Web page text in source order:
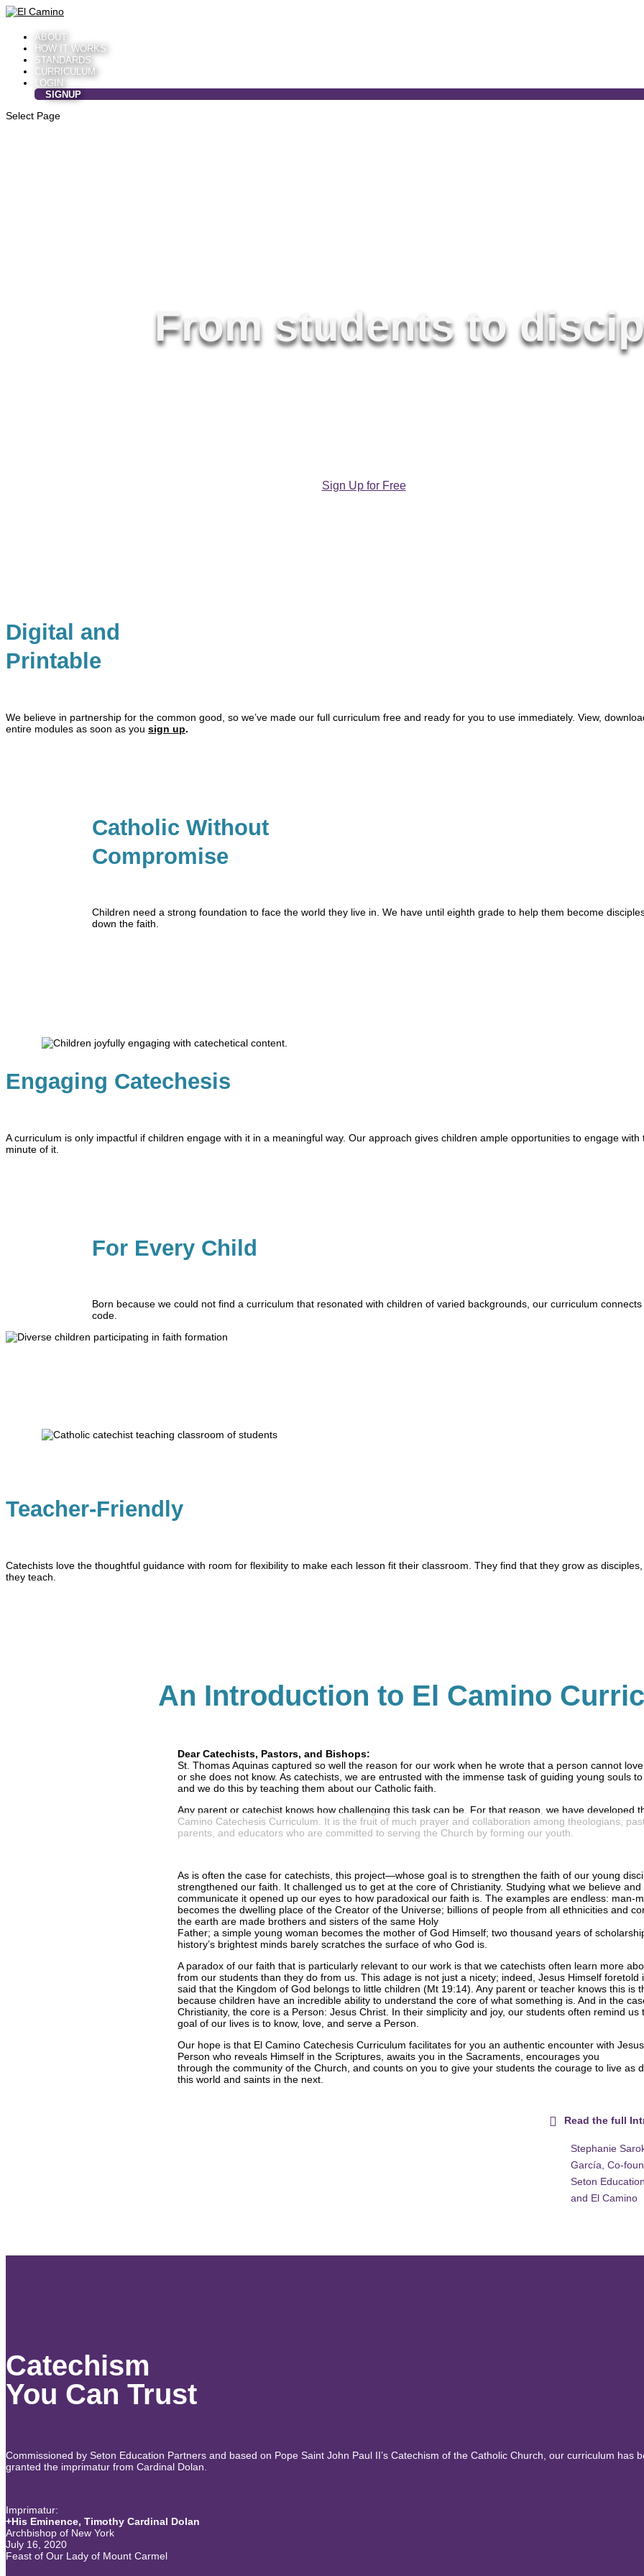
ABOUT
HOW IT WORKS
STANDARDS
CURRICULUM
LOGIN
SIGNUP
Select Page
From students to
Sign Up for Free
Digital and
Printable
We believe in partnership for the common good, so we’ve made our full curriculum free and ready for you to use immediately. View,
entire modules as soon as you sign up.
Catholic Without
Compromise
Children need a strong foundation to face the world they live in. We have until eighth grade to help them become
down the faith.
Engaging Catechesis
A curriculum is only impactful if children engage with it in a meaningful way. Our approach gives children ample opportunities to engage
minute of it.
For Every Child
Born because we could not find a curriculum that resonated with children of varied backgrounds, our curriculum
code.
Teacher-Friendly
Catechists love the thoughtful guidance with room for flexibility to make each lesson fit their classroom. They find that they grow as
they teach.
An Introduction to El Camino
Dear Catechists, Pastors, and Bishops:
St. Thomas Aquinas captured so well the reason for our work when he wrote that a person cannot
or she does not know. As catechists, we are entrusted with the immense task of guiding young souls
and we do this by teaching them about our Catholic faith.
Any parent or catechist knows how challenging this task can be. For that reason, we have developed
Camino Catechesis Curriculum. It is the fruit of much prayer and collaboration among theologians,
parents, and educators who are committed to serving the Church by forming our youth.
Read the full
Stephanie
García, Co-
Seton
and El Camino
As is often the case for catechists, this project—whose goal is to strengthen the faith of our young
strengthened our faith. It challenged us to get at the core of Christianity. Studying what we believe and
communicate it opened up our eyes to how paradoxical our faith is. The examples are endless: man-
becomes the dwelling place of the Creator of the Universe; billions of people from all ethnicities and
the earth are made brothers and sisters of the same Holy
Father; a simple young woman becomes the mother of God Himself; two thousand years of
history’s brightest minds barely scratches the surface of who God is.
A paradox of our faith that is particularly relevant to our work is that we catechists often learn more
from our students than they do from us. This adage is not just a nicety; indeed, Jesus Himself foretold
said that the Kingdom of God belongs to little children (Mt 19:14). Any parent or teacher knows this is
because children have an incredible ability to understand the core of what something is. And in the
Christianity, the core is a Person: Jesus Christ. In their simplicity and joy, our students often remind us
goal of our lives is to know, love, and serve a Person.
Our hope is that El Camino Catechesis Curriculum facilitates for you an authentic encounter with
Person who reveals Himself in the Scriptures, awaits you in the Sacraments, encourages you
through the community of the Church, and counts on you to give your students the courage to live as
this world and saints in the next.
Catechism
You Can Trust
Commissioned by Seton Education Partners and based on Pope Saint John Paul II’s Catechism of the Catholic Church, our curriculum has
granted the imprimatur from Cardinal Dolan.
Imprimatur:
+His Eminence, Timothy Cardinal Dolan
Archbishop of New York
July 16, 2020
Feast of Our Lady of Mount Carmel